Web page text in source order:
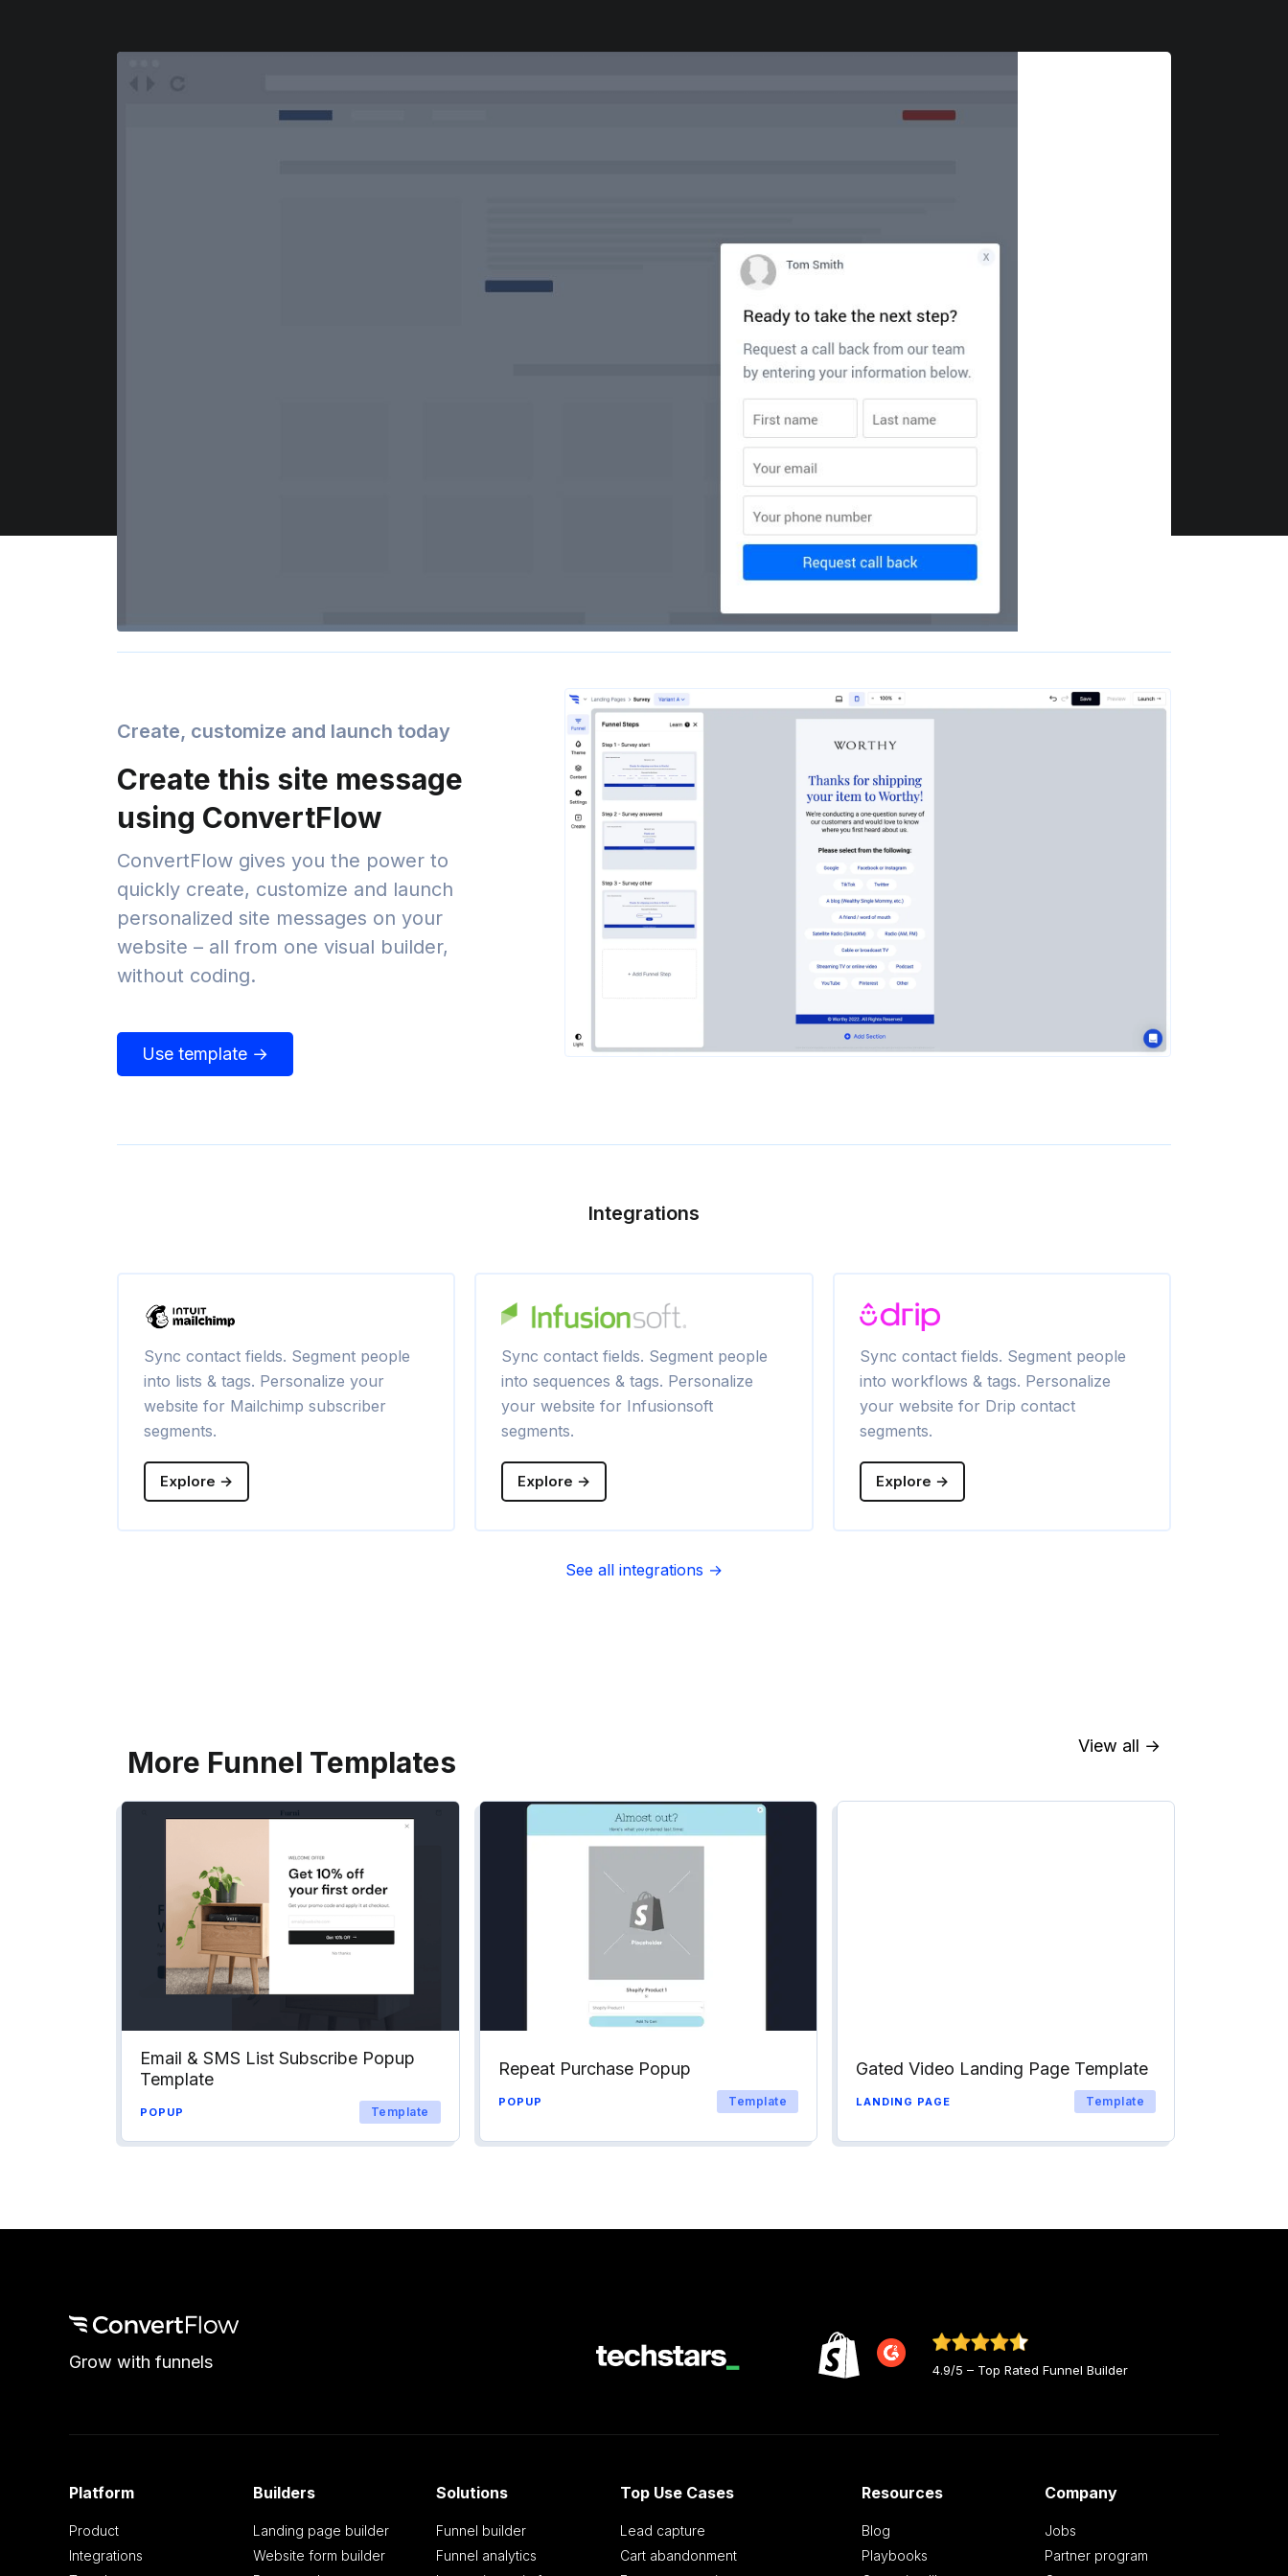
Create, customize and launch today
Create this site message
using ConvertFlow
ConvertFlow gives you the power to
quickly create, customize and launch
personalized site messages on your
website – all from one visual builder,
without coding.
Use template →
Integrations
Sync contact fields. Segment people
into lists & tags. Personalize your
website for Mailchimp subscriber
segments.
Explore →
Sync contact fields. Segment people
into sequences & tags. Personalize
your website for Infusionsoft
segments.
Explore →
Sync contact fields. Segment people
into workflows & tags. Personalize
your website for Drip contact
segments.
Explore →
See all integrations →
More Funnel Templates View all →
Email & SMS List Subscribe Popup
Template
POPUP Template
Repeat Purchase Popup
POPUP Template
Gated Video Landing Page Template
LANDING PAGE Template
Grow with funnels 4.9/5 – Top Rated Funnel Builder
Platform
Product
Integrations
Builders
Landing page builder
Website form builder
Solutions
Funnel builder
Funnel analytics
Top Use Cases
Lead capture
Cart abandonment
Resources
Blog
Playbooks
Company
Jobs
Partner program